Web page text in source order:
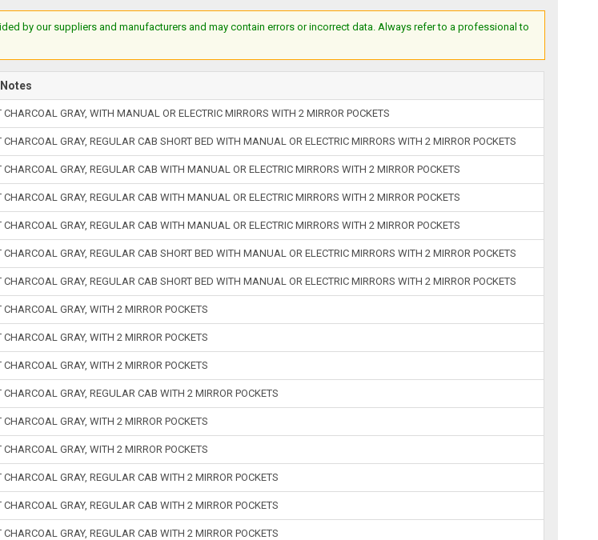
by our suppliers and manufacturers and may contain errors or incorrect data. Always refer to a professional to
CHARCOAL GRAY, WITH MANUAL OR ELECTRIC MIRRORS WITH 2 MIRROR POCKETS
CHARCOAL GRAY, REGULAR CAB SHORT BED WITH MANUAL OR ELECTRIC MIRRORS WITH 2 MIRROR POCKETS
CHARCOAL GRAY, REGULAR CAB WITH MANUAL OR ELECTRIC MIRRORS WITH 2 MIRROR POCKETS
CHARCOAL GRAY, REGULAR CAB WITH MANUAL OR ELECTRIC MIRRORS WITH 2 MIRROR POCKETS
CHARCOAL GRAY, REGULAR CAB WITH MANUAL OR ELECTRIC MIRRORS WITH 2 MIRROR POCKETS
CHARCOAL GRAY, REGULAR CAB SHORT BED WITH MANUAL OR ELECTRIC MIRRORS WITH 2 MIRROR POCKETS
CHARCOAL GRAY, REGULAR CAB SHORT BED WITH MANUAL OR ELECTRIC MIRRORS WITH 2 MIRROR POCKETS
CHARCOAL GRAY, WITH 2 MIRROR POCKETS
CHARCOAL GRAY, WITH 2 MIRROR POCKETS
CHARCOAL GRAY, WITH 2 MIRROR POCKETS
CHARCOAL GRAY, REGULAR CAB WITH 2 MIRROR POCKETS
CHARCOAL GRAY, WITH 2 MIRROR POCKETS
CHARCOAL GRAY, WITH 2 MIRROR POCKETS
CHARCOAL GRAY, REGULAR CAB WITH 2 MIRROR POCKETS
CHARCOAL GRAY, REGULAR CAB WITH 2 MIRROR POCKETS
CHARCOAL GRAY, REGULAR CAB WITH 2 MIRROR POCKETS